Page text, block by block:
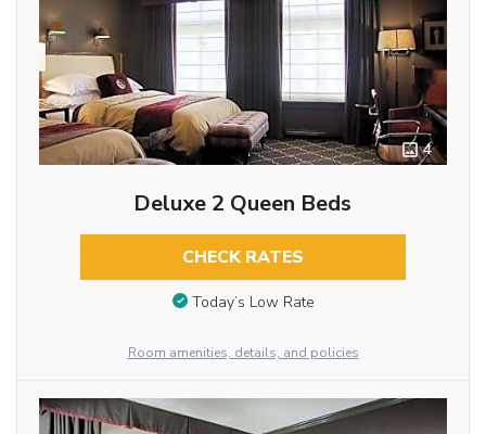
4
Deluxe 2 Queen Beds
CHECK RATES
Today’s Low Rate
Room amenities, details, and policies